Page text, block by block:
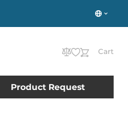
Cart
Product Request